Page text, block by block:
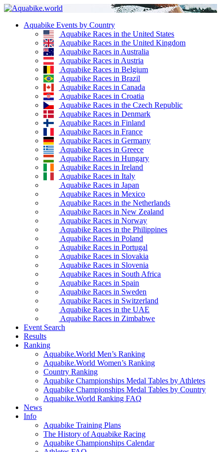
Aquabike Events by Country
Aquabike Races in the United States
Aquabike Races in the United Kingdom
Aquabike Races in Australia
Aquabike Races in Austria
Aquabike Races in Belgium
Aquabike Races in Brazil
Aquabike Races in Canada
Aquabike Races in Croatia
Aquabike Races in the Czech Republic
Aquabike Races in Denmark
Aquabike Races in Finland
Aquabike Races in France
Aquabike Races in Germany
Aquabike Races in Greece
Aquabike Races in Hungary
Aquabike Races in Ireland
Aquabike Races in Italy
Aquabike Races in Japan
Aquabike Races in Mexico
Aquabike Races in the Netherlands
Aquabike Races in New Zealand
Aquabike Races in Norway
Aquabike Races in the Philippines
Aquabike Races in Poland
Aquabike Races in Portugal
Aquabike Races in Slovakia
Aquabike Races in Slovenia
Aquabike Races in South Africa
Aquabike Races in Spain
Aquabike Races in Sweden
Aquabike Races in Switzerland
Aquabike Races in the UAE
Aquabike Races in Zimbabwe
Event Search
Results
Ranking
Aquabike.World Men’s Ranking
Aquabike.World Women’s Ranking
Country Ranking
Aquabike Championships Medal Tables by Athletes
Aquabike Championships Medal Tables by Country
Aquabike.World Ranking FAQ
News
Info
Aquabike Training Plans
The History of Aquabike Racing
Aquabike Championships Calendar